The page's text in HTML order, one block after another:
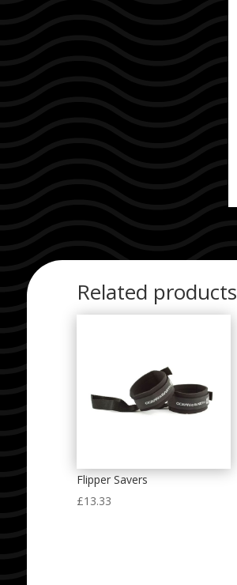
Related products
Flipper Savers
£13.33